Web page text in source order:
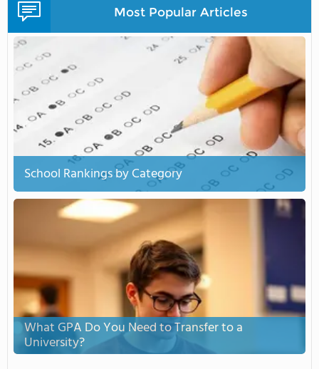
Most Popular Articles
School Rankings by Category
What GPA Do You Need to Transfer to a
University?